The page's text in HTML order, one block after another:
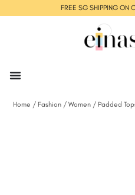
FREE SG SHIPPING ON
Home / Fashion /Women / Padded